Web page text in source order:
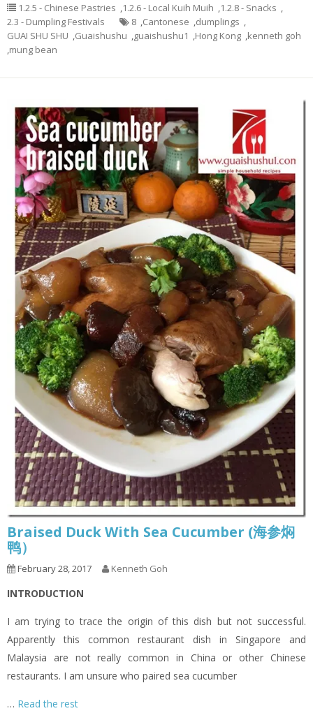
1.2.5 - Chinese Pastries ,1.2.6 - Local Kuih Muih ,1.2.8 - Snacks ,
2.3 - Dumpling Festivals
8 ,Cantonese ,dumplings ,
GUAI SHU SHU ,Guaishushu ,guaishushu1 ,Hong Kong ,kenneth goh
,mung bean
Braised Duck With Sea Cucumber (海参焖
鸭）
February 28, 2017 Kenneth Goh
INTRODUCTION
I am trying to trace the origin of this dish but not successful.
Apparently this common restaurant dish in Singapore and
Malaysia are not really common in China or other Chinese
restaurants. I am unsure who paired sea cucumber
… Read the rest